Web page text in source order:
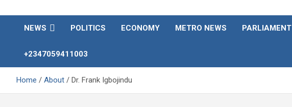
Ndokwa Reporters
NEWS POLITICS ECONOMY METRO NEWS PARLIAMENT
+2347059411003
Home About Dr. Frank Igbojindu